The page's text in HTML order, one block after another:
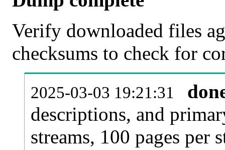
Verify downloaded files
checksums to check for
2025-03-03 19:21:31
descriptions, and
streams, 100 pages per